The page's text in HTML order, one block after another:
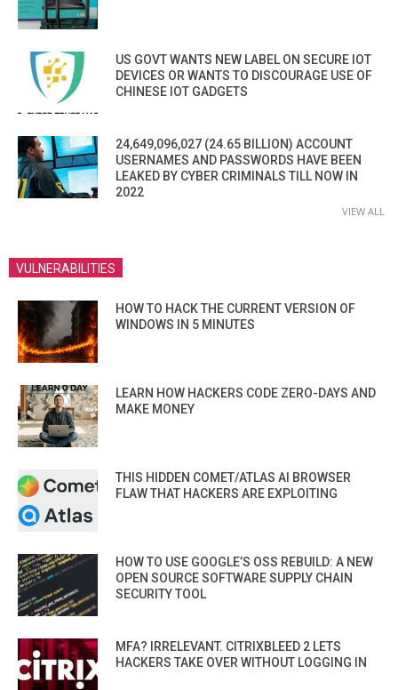
US GOVT WANTS NEW LABEL ON SECURE IOT
DEVICES OR WANTS TO DISCOURAGE USE OF
CHINESE IOT GADGETS
24,649,096,027 (24.65 BILLION) ACCOUNT
USERNAMES AND PASSWORDS HAVE BEEN
LEAKED BY CYBER CRIMINALS TILL NOW IN
2022
VIEW ALL
VULNERABILITIES
HOW TO HACK THE CURRENT VERSION OF
WINDOWS IN 5 MINUTES
LEARN HOW HACKERS CODE ZERO-DAYS AND
MAKE MONEY
THIS HIDDEN COMET/ATLAS AI BROWSER
FLAW THAT HACKERS ARE EXPLOITING
HOW TO USE GOOGLE’S OSS REBUILD: A NEW
OPEN SOURCE SOFTWARE SUPPLY CHAIN
SECURITY TOOL
MFA? IRRELEVANT. CITRIXBLEED 2 LETS
HACKERS TAKE OVER WITHOUT LOGGING IN